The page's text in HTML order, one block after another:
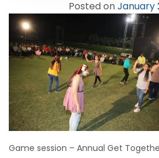
Posted onJanuary
Game session – Annual Get